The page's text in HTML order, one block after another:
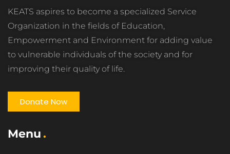
KEATS aspires to become a specialized Service
Organization in the fields of Education,
Empowerment and Environment for adding value
to vulnerable individuals of the society and for
improving their quality of life.
Donate Now
Menu